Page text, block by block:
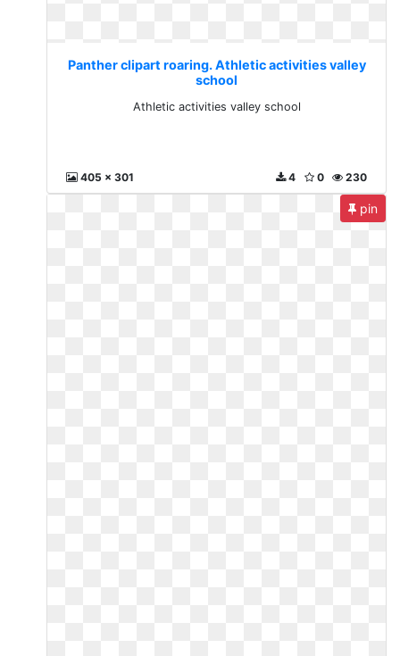
Panther clipart roaring. Athletic activities valley
school
Athletic activities valley school
405 x 301 230
0
4
pin